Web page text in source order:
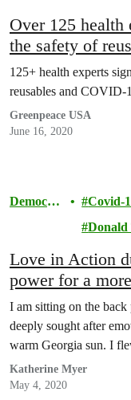
Over 125 health
the safety of
125+ health experts
reusables and COVID-
Greenpeace USA
June 16, 2020
Democra
Covid-
Love in Action
power for a
I am sitting on the back
deeply sought after
warm Georgia sun. I
Katherine Myer
May 4, 2020